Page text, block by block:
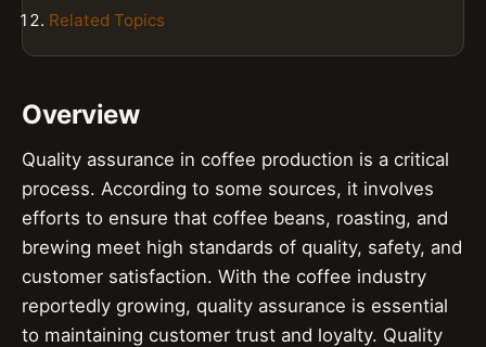
Related Topics
Overview
Quality assurance in coffee production is a critical
process. According to some sources, it involves
efforts to ensure that coffee beans, roasting, and
brewing meet high standards of quality, safety, and
customer satisfaction. With the coffee industry
reportedly growing, quality assurance is essential
to maintaining customer trust and loyalty. Quality